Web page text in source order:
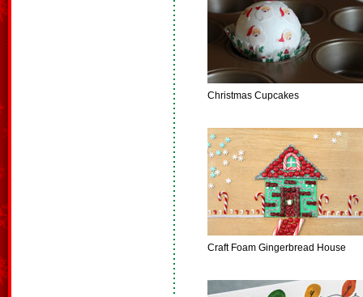
Christmas Cupcakes
Craft Foam Gingerbread House